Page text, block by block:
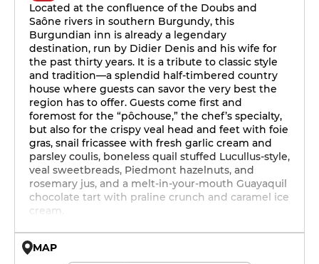
Located at the confluence of the Doubs and
Saône rivers in southern Burgundy, this
Burgundian inn is already a legendary
destination, run by Didier Denis and his wife for
the past thirty years. It is a tribute to classic style
and tradition—a splendid half-timbered country
house where guests can savor the very best the
region has to offer. Guests come first and
foremost for the “pôchouse,” the chef’s specialty,
but also for the crispy veal head and feet with foie
gras, snail fricassee with fresh garlic cream and
parsley coulis, boneless quail stuffed Lucullus-style,
veal sweetbreads, Piedmont hazelnuts, and
rosemary jus, and a melt-in-your-mouth Guayaquil
chocolate tart with praline crunch and caramel ice
cream.
MAP